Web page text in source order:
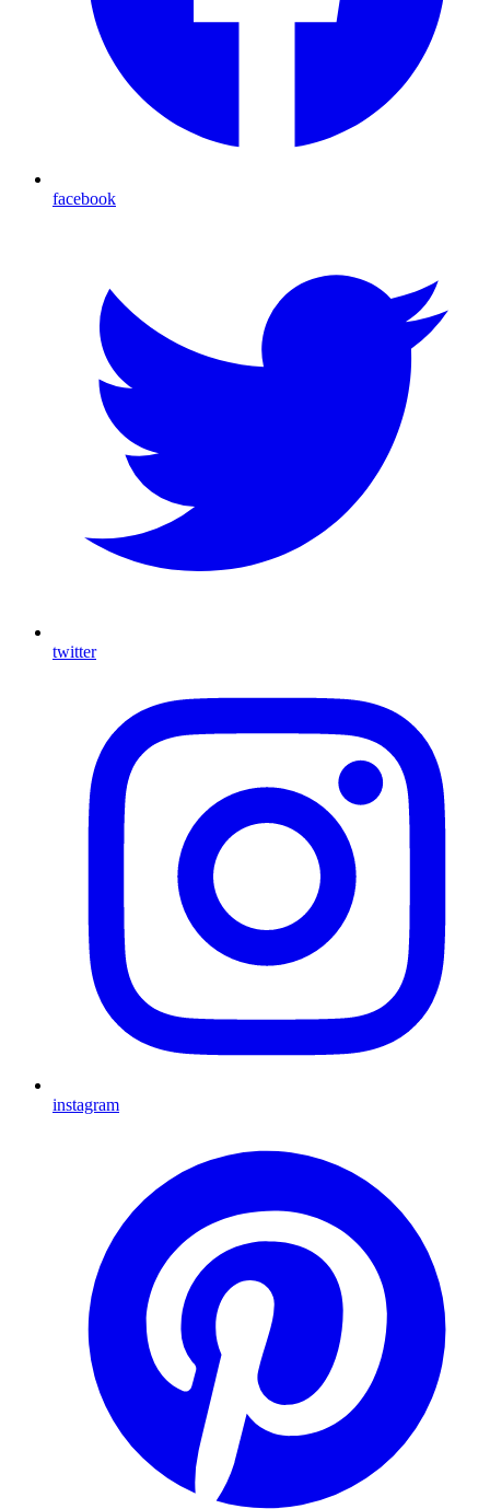
facebook
twitter
instagram